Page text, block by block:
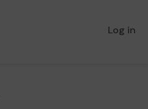
Log in